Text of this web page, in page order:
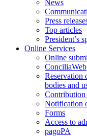
News
Press
Top articles
President’s
Online Services
Online
ConciliaWeb
Reservation
bodies and
Notification
Forms
Access to
pagoPA